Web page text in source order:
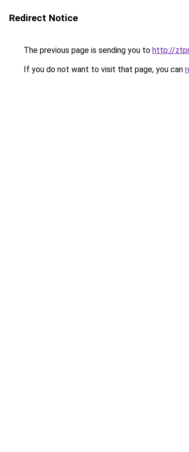
Redirect Notice
The previous page is sending you to http://
If you do not want to visit that page, you can